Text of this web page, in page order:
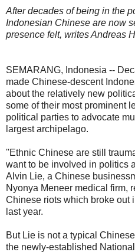
After decades of being in the
Indonesian Chinese are now
presence felt, writes Andreas
SEMARANG, Indonesia --
made Chinese-descent
about the relatively new
some of their most prominent
political parties to advocate
largest archipelago.
''Ethnic Chinese are still
want to be involved in politics
Alvin Lie, a Chinese
Nyonya Meneer medical firm,
Chinese riots which broke out
last year.
But Lie is not a typical
the newly-established